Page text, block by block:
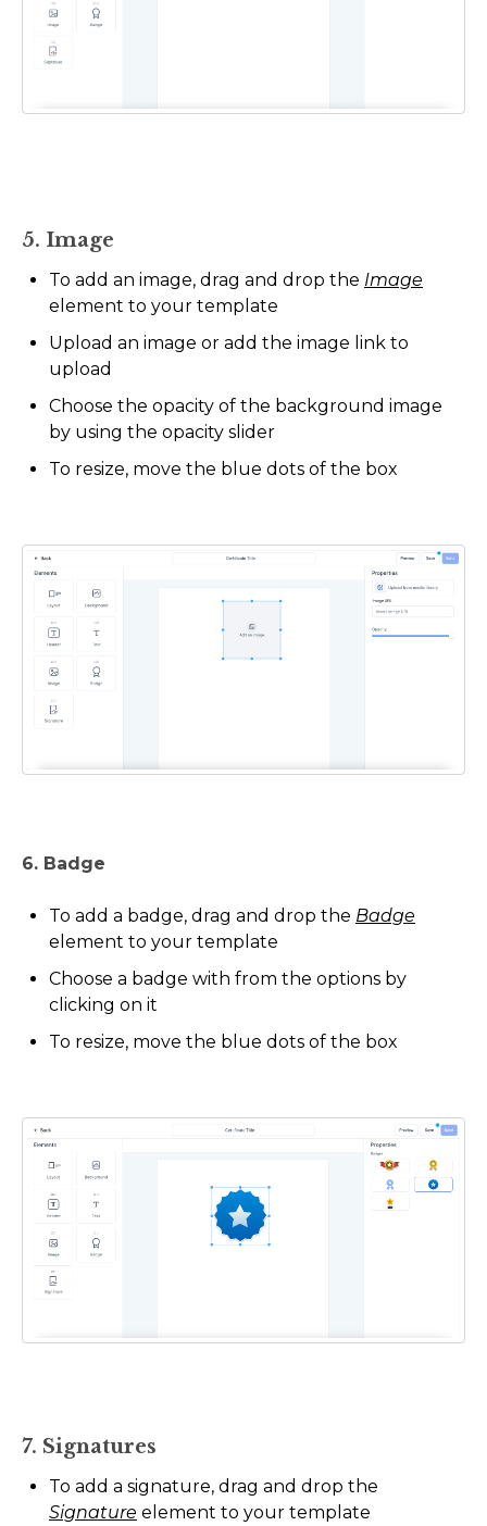
5. Image
To add an image, drag and drop the Image
element to your template
Upload an image or add the image link to
upload
Choose the opacity of the background image
by using the opacity slider
To resize, move the blue dots of the box
6. Badge
To add a badge, drag and drop the Badge
element to your template
Choose a badge with from the options by
clicking on it
To resize, move the blue dots of the box
7. Signatures
To add a signature, drag and drop the
Signature element to your template